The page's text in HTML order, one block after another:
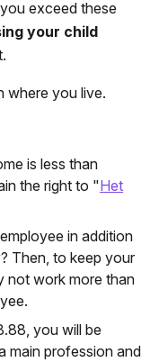
exceed these
your child
where you live.
is less than
the right to "Het
in addition
Then, to keep your
not work more than
you will be
main profession and